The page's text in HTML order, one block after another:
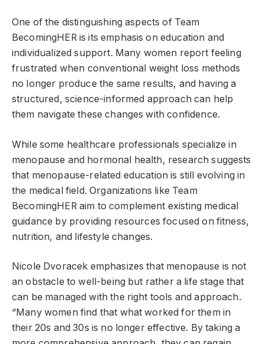
One of the distinguishing aspects of Team
BecomingHER is its emphasis on education and
individualized support. Many women report feeling
frustrated when conventional weight loss methods
no longer produce the same results, and having a
structured, science-informed approach can help
them navigate these changes with confidence.
While some healthcare professionals specialize in
menopause and hormonal health, research suggests
that menopause-related education is still evolving in
the medical field. Organizations like Team
BecomingHER aim to complement existing medical
guidance by providing resources focused on fitness,
nutrition, and lifestyle changes.
Nicole Dvoracek emphasizes that menopause is not
an obstacle to well-being but rather a life stage that
can be managed with the right tools and approach.
“Many women find that what worked for them in
their 20s and 30s is no longer effective. By taking a